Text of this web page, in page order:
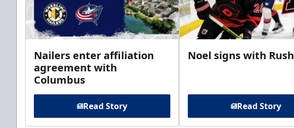
Nailers enter affiliation
agreement with
Columbus
Read Story
Noel signs with Rush
Read Story